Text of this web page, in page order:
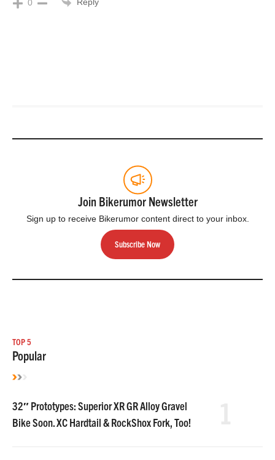
0 Reply
Join Bikerumor Newsletter
Sign up to receive Bikerumor content direct to your inbox.
Subscribe Now
TOP 5
Popular
32″ Prototypes: Superior XR GR Alloy Gravel
Bike Soon. XC Hardtail & RockShox Fork, Too!